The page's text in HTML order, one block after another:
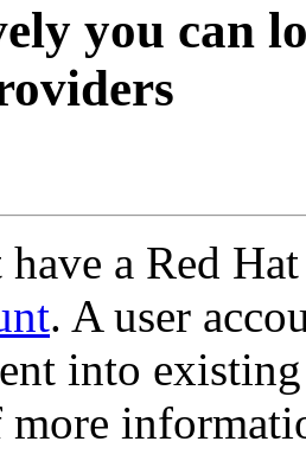
you can
a Red
. A user
into